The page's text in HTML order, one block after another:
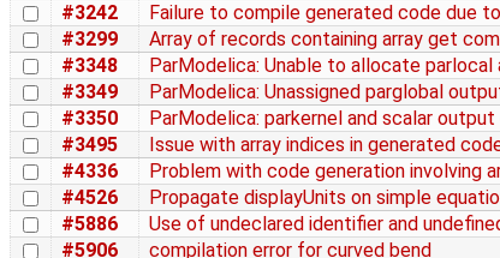
#3242
Failure to compile generated code due
#3299
Array of records containing array get
#3348
ParModelica: Unable to allocate parlocal
#3349
ParModelica: Unassigned parglobal
#3350
ParModelica: parkernel and scalar
#3495
Issue with array indices in generated
#4336
Problem with code generation involving
#4526
Propagate displayUnits on simple
#5886
Use of undeclared identifier and
#5906
compilation error for curved bend